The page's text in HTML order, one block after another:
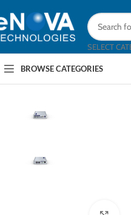
SELECT
BROWSE CATEGORIES